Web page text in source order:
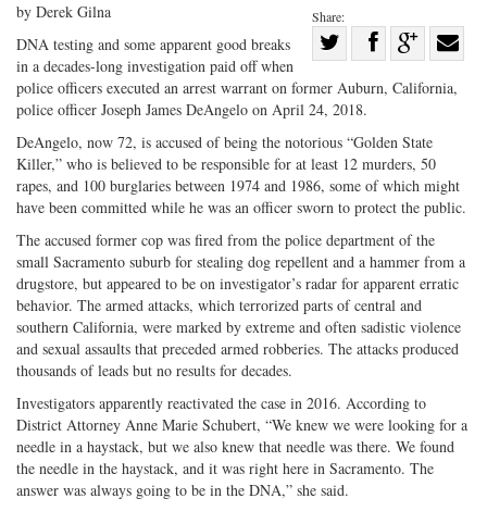
Share:
on
Twitter
Share
Facebook
on
G+
with
by Derek Gilna
DNA testing and some apparent good breaks
in a decades-long investigation paid off when
police officers executed an arrest warrant on former Auburn, California,
police officer Joseph James DeAngelo on April 24, 2018.
DeAngelo, now 72, is accused of being the notorious “Golden State
Killer,” who is believed to be responsible for at least 12 murders, 50
rapes, and 100 burglaries between 1974 and 1986, some of which might
have been committed while he was an officer sworn to protect the public.
The accused former cop was fired from the police department of the
small Sacramento suburb for stealing dog repellent and a hammer from a
drugstore, but appeared to be on investigator’s radar for apparent erratic
behavior. The armed attacks, which terrorized parts of central and
southern California, were marked by extreme and often sadistic violence
and sexual assaults that preceded armed robberies. The attacks produced
thousands of leads but no results for decades.
Investigators apparently reactivated the case in 2016. According to
District Attorney Anne Marie Schubert, “We knew we were looking for a
needle in a haystack, but we also knew that needle was there. We found
the needle in the haystack, and it was right here in Sacramento. The
answer was always going to be in the DNA,” she said.